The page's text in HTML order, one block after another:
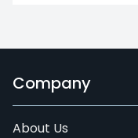
Company
About Us